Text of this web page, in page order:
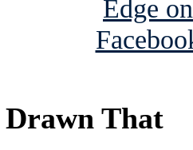
Drawn That